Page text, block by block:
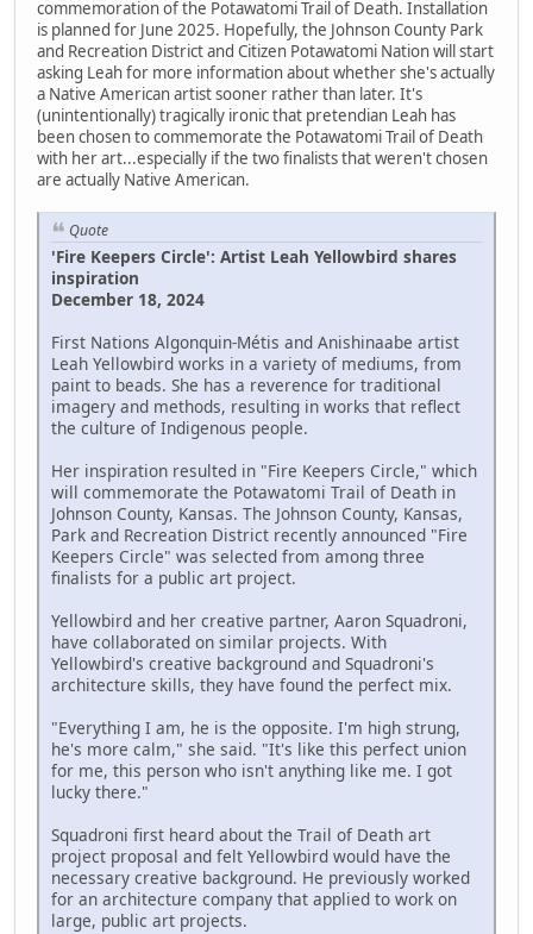
commemoration of the Potawatomi Trail of Death. Installation
is planned for June 2025. Hopefully, the Johnson County Park
and Recreation District and Citizen Potawatomi Nation will start
asking Leah for more information about whether she's actually
a Native American artist sooner rather than later. It's
(unintentionally) tragically ironic that pretendian Leah has
been chosen to commemorate the Potawatomi Trail of Death
with her art...especially if the two finalists that weren't chosen
are actually Native American.
Quote
'Fire Keepers Circle': Artist Leah Yellowbird shares
inspiration
December 18, 2024
First Nations Algonquin-Métis and Anishinaabe artist
Leah Yellowbird works in a variety of mediums, from
paint to beads. She has a reverence for traditional
imagery and methods, resulting in works that reflect
the culture of Indigenous people.
Her inspiration resulted in "Fire Keepers Circle," which
will commemorate the Potawatomi Trail of Death in
Johnson County, Kansas. The Johnson County, Kansas,
Park and Recreation District recently announced "Fire
Keepers Circle" was selected from among three
finalists for a public art project.
Yellowbird and her creative partner, Aaron Squadroni,
have collaborated on similar projects. With
Yellowbird's creative background and Squadroni's
architecture skills, they have found the perfect mix.
"Everything I am, he is the opposite. I'm high strung,
he's more calm," she said. "It's like this perfect union
for me, this person who isn't anything like me. I got
lucky there."
Squadroni first heard about the Trail of Death art
project proposal and felt Yellowbird would have the
necessary creative background. He previously worked
for an architecture company that applied to work on
large, public art projects.